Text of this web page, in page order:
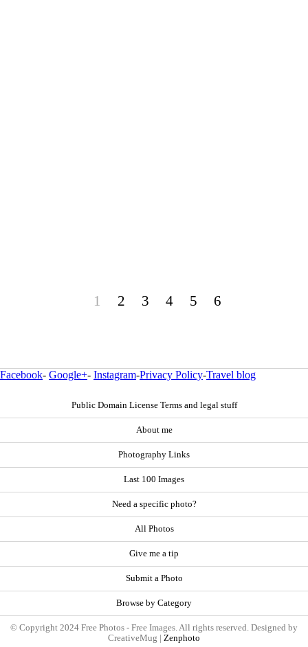
1 2 3 4 5 6
Facebook- Google+- Instagram-Privacy Policy-Travel blog
Public Domain License Terms and legal stuff
About me
Photography Links
Last 100 Images
Need a specific photo?
All Photos
Give me a tip
Submit a Photo
Browse by Category
© Copyright 2024 Free Photos - Free Images. All rights reserved. Designed by
CreativeMug | Zenphoto